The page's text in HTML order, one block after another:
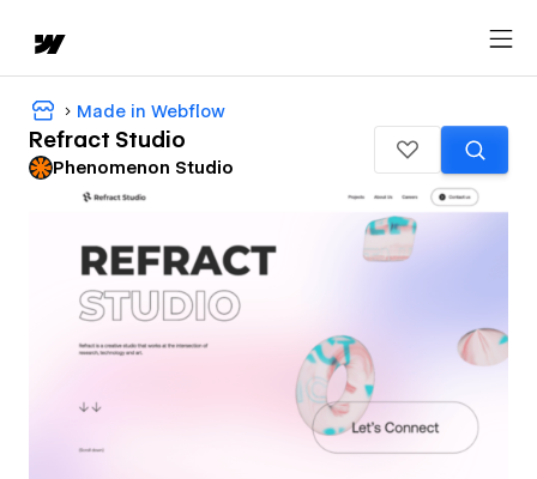
Made in Webflow
Refract Studio
Phenomenon Studio